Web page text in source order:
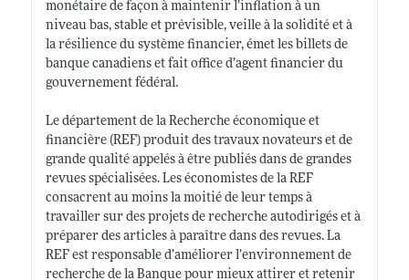
monétaire de façon à maintenir l’inflation à un
niveau bas, stable et prévisible, veille à la solidité et à
la résilience du système financier, émet les billets de
banque canadiens et fait office d’agent financier du
gouvernement fédéral.
Le département de la Recherche économique et
financière (REF) produit des travaux novateurs et de
grande qualité appelés à être publiés dans de grandes
revues spécialisées. Les économistes de la REF
consacrent au moins la moitié de leur temps à
travailler sur des projets de recherche autodirigés et à
préparer des articles à paraître dans des revues. La
REF est responsable d’améliorer l’environnement de
recherche de la Banque pour mieux attirer et retenir